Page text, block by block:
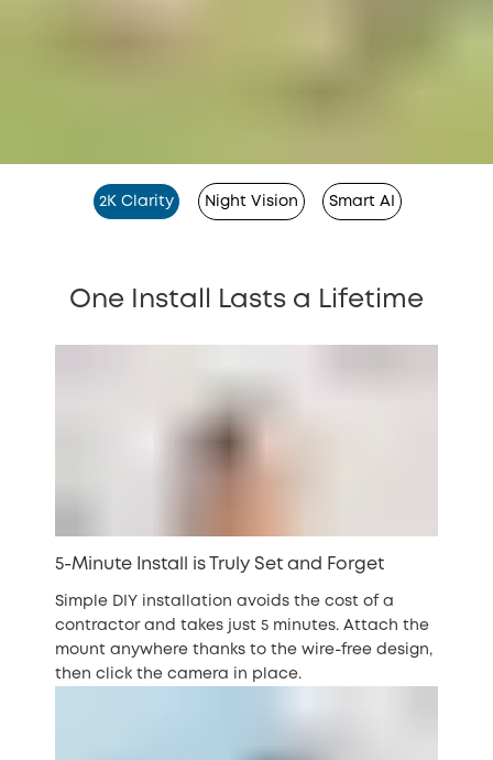
2K Clarity Night Vision Smart AI
One Install Lasts a Lifetime
5-Minute Install is Truly Set and Forget
Simple DIY installation avoids the cost of a
contractor and takes just 5 minutes. Attach the
mount anywhere thanks to the wire-free design,
then click the camera in place.